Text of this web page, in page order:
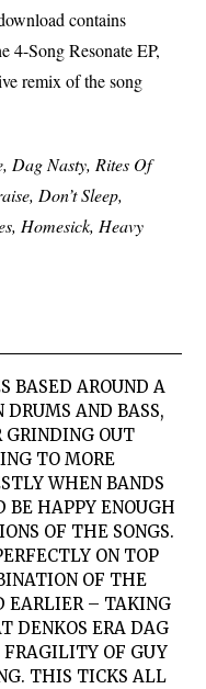
contains
4-Song Resonate EP,
remix of the song
Dag Nasty, Rites Of
Don’t Sleep,
Homesick, Heavy
BASED AROUND A
AND BASS,
OUT
TO MORE
WHEN BANDS
BE HAPPY ENOUGH
OF THE SONGS.
ON TOP
OF THE
EARLIER – TAKING
DENKOS ERA DAG
OF GUY
THIS TICKS ALL